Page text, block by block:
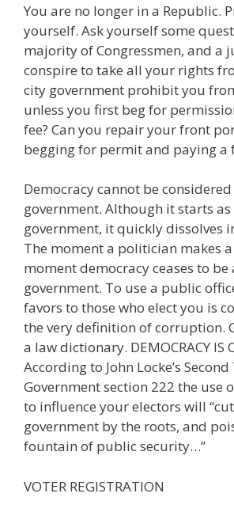
You are no longer in a Republic.
yourself. Ask yourself some
majority of Congressmen, and a
conspire to take all your rights
city government prohibit you
unless you first beg for
fee? Can you repair your front
begging for permit and paying a
Democracy cannot be
government. Although it starts
government, it quickly dissolves
The moment a politician makes
moment democracy ceases to
government. To use a public
favors to those who elect you is
the very definition of corruption.
a law dictionary. DEMOCRACY IS
According to John Locke’s
Government section 222 the use
to influence your electors will
government by the roots, and
fountain of public security…”
VOTER REGISTRATION